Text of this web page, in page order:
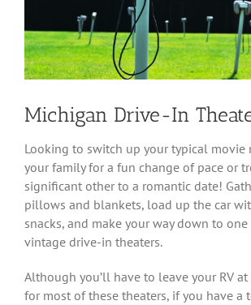
Michigan Drive-In
Looking to switch up your typical movie
your family for a fun change of pace or
significant other to a romantic date!
pillows and blankets, load up the car
snacks, and make your way down to one
vintage drive-in theaters.
Although you’ll have to leave your RV
for most of these theaters, if you have a